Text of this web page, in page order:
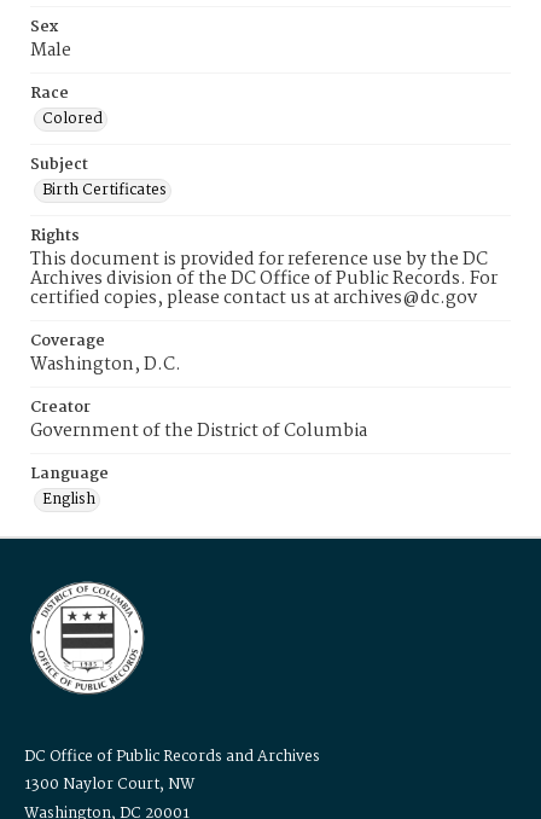
Sex
Male
Race
Colored
Subject
Birth Certificates
Rights
This document is provided for reference use by the DC
Archives division of the DC Office of Public Records. For
certified copies, please contact us at archives@dc.gov
Coverage
Washington, D.C.
Creator
Government of the District of Columbia
Language
English
DC Office of Public Records and Archives
1300 Naylor Court, NW
Washington, DC 20001